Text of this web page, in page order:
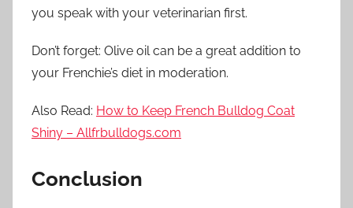
you speak with your veterinarian first.
Don’t forget: Olive oil can be a great addition to
your Frenchie’s diet in moderation.
Also Read: How to Keep French Bulldog Coat
Shiny – Allfrbulldogs.com
Conclusion